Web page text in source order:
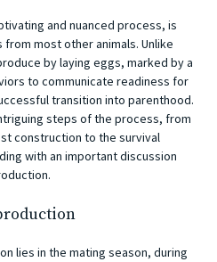
and nuanced process, is
most other animals. Unlike
by laying eggs, marked by a
to communicate readiness for
transition into parenthood.
steps of the process, from
construction to the survival
with an important discussion
lies in the mating season, during